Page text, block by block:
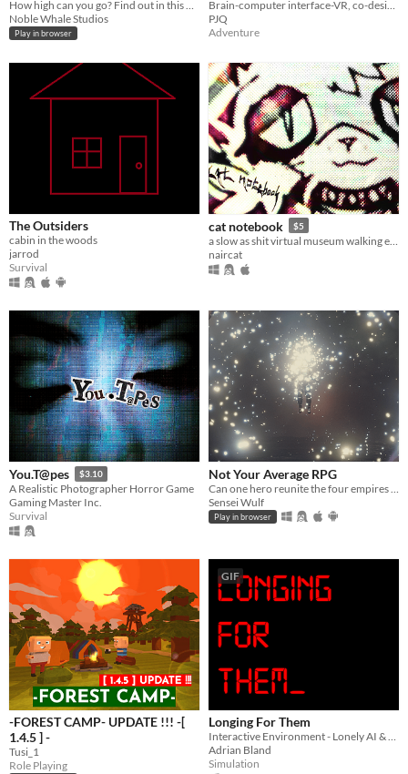
How high can you go? Find out in this Cookie Clicker inspired journey that never stops.
Noble Whale Studios
Play in browser
Brain-computer interface-VR, co-designing metastable, futuristic farming worlds
PJQ
Adventure
The Outsiders
cabin in the woods
jarrod
Survival
cat notebook $5
naircat
You.T@pes $3.10
A Realistic Photographer Horror Game
Gaming Master Inc.
Survival
Not Your Average RPG
Sensei Wulf
Play in browser
-FOREST CAMP- UPDATE !!! -[
1.4.5 ] -
Tusi_1
Role Playing
GIF
Longing For Them
Interactive Environment - Lonely AI & Space Travel
Adrian Bland
Simulation